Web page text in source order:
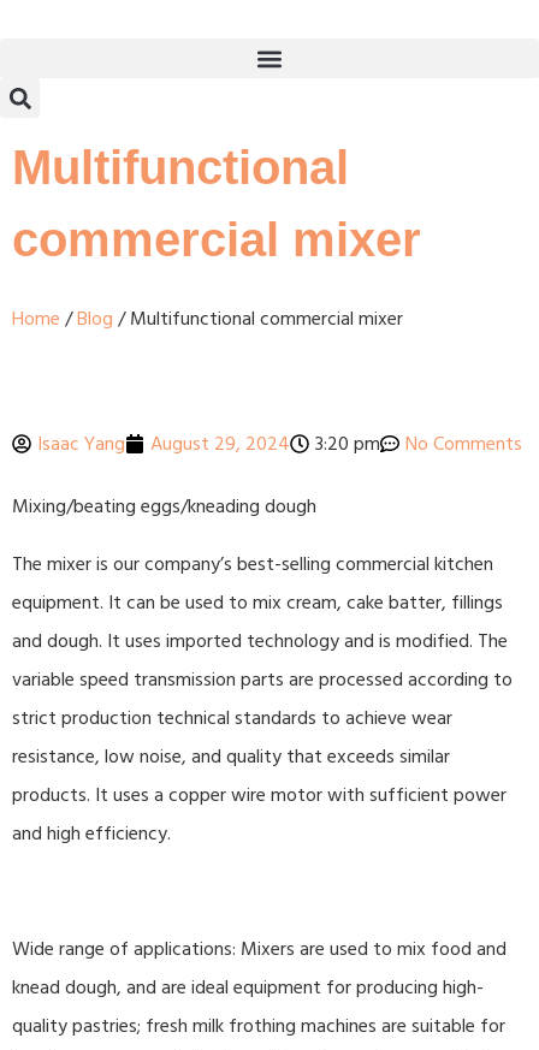
Multifunctional
commercial mixer
Home /Blog / Multifunctional commercial mixer
Isaac Yang August 29, 2024 3:20 pm No Comments
Mixing/beating eggs/kneading dough
The mixer is our company’s best-selling commercial kitchen
equipment. It can be used to mix cream, cake batter, fillings
and dough. It uses imported technology and is modified. The
variable speed transmission parts are processed according to
strict production technical standards to achieve wear
resistance, low noise, and quality that exceeds similar
products. It uses a copper wire motor with sufficient power
and high efficiency.
Wide range of applications: Mixers are used to mix food and
knead dough, and are ideal equipment for producing high-
quality pastries; fresh milk frothing machines are suitable for